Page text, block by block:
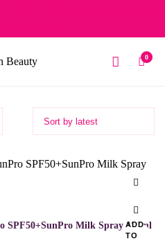
0
ADD
TO
SPF50+SunPro Milk Spray 150ml